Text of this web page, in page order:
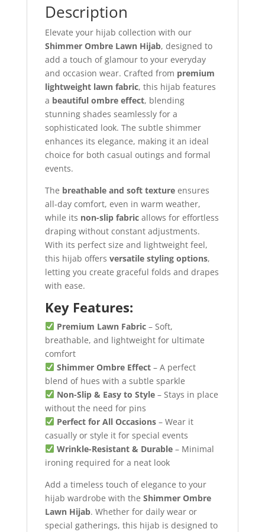
Description
Elevate your hijab collection with our
Shimmer Ombre Lawn Hijab, designed to
add a touch of glamour to your everyday
and occasion wear. Crafted from premium
lightweight lawn fabric, this hijab features
a beautiful ombre effect, blending
stunning shades seamlessly for a
sophisticated look. The subtle shimmer
enhances its elegance, making it an ideal
choice for both casual outings and formal
events.
The breathable and soft textureensures
all-day comfort, even in warm weather,
while its non-slip fabricallows for effortless
draping without constant adjustments.
With its perfect size and lightweight feel,
this hijab offers versatile styling options,
letting you create graceful folds and drapes
with ease.
Key Features:
Premium Lawn Fabric– Soft,
breathable, and lightweight for ultimate
comfort
Shimmer Ombre Effect– A perfect
blend of hues with a subtle sparkle
Non-Slip & Easy to Style– Stays in place
without the need for pins
Perfect for All Occasions– Wear it
casually or style it for special events
Wrinkle-Resistant & Durable– Minimal
ironing required for a neat look
Add a timeless touch of elegance to your
hijab wardrobe with the Shimmer Ombre
Lawn Hijab. Whether for daily wear or
special gatherings, this hijab is designed to